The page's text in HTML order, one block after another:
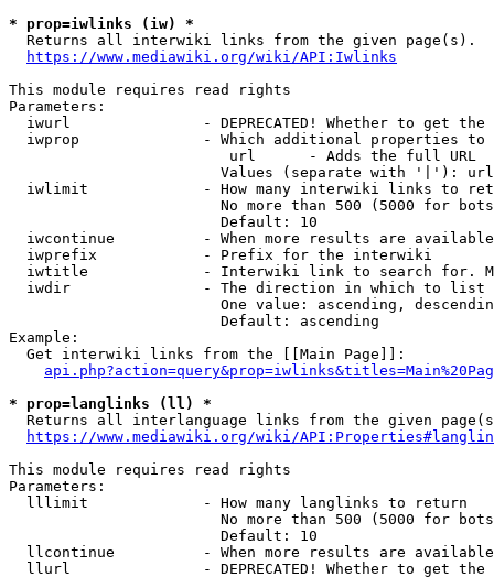
* prop=iwlinks (iw) *
  Returns all interwiki links from the given page(s).
https://www.mediawiki.org/wiki/API:Iwlinks
This module requires read rights
Parameters:
iwurl               - DEPRECATED! Whether to get
iwprop              - Which additional properties
                         url      - Adds the full URL
                        Values (separate with '|'): url
iwlimit             - How many interwiki links to
No more than 500 (5000 for
                        Default: 10
iwcontinue          - When more results are
  iwprefix            - Prefix for the interwiki
iwtitle             - Interwiki link to search for.
  iwdir               - The direction in which to list
One value: ascending,
                        Default: ascending
Example:
  Get interwiki links from the [[Main Page]]:
* prop=langlinks (ll) *
Returns all interlanguage links from the given
https://www.mediawiki.org/wiki/
This module requires read rights
Parameters:
  lllimit             - How many langlinks to return
No more than 500 (5000 for
                        Default: 10
llcontinue          - When more results are
llurl               - DEPRECATED! Whether to get